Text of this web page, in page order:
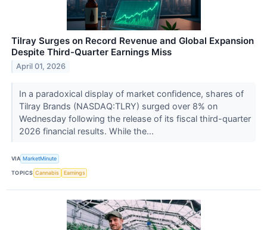
Tilray Surges on Record Revenue and Global Expansion
Despite Third-Quarter Earnings Miss
April 01, 2026
In a paradoxical display of market confidence, shares of
Tilray Brands (NASDAQ:TLRY) surged over 8% on
Wednesday following the release of its fiscal third-quarter
2026 financial results. While the...
VIA MarketMinute
TOPICS Cannabis Earnings